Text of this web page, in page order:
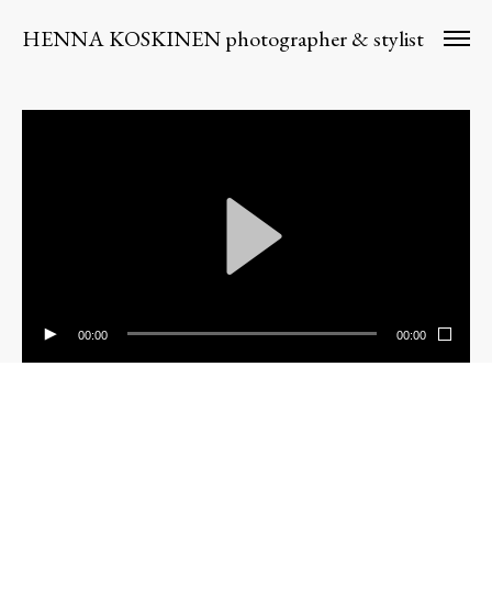
HENNA KOSKINEN photographer & stylist
00:00 00:00